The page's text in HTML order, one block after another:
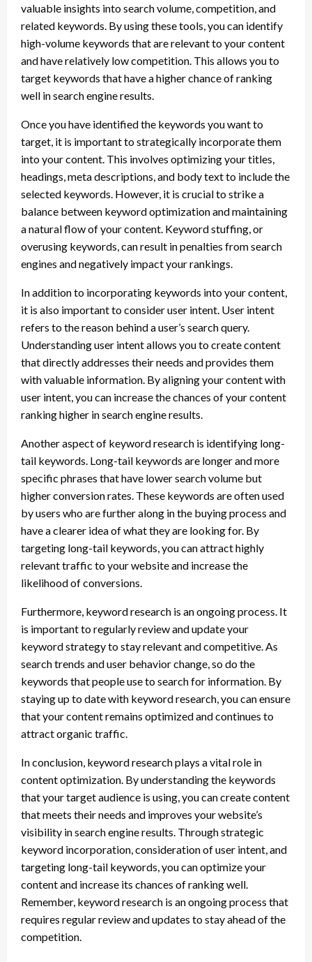
valuable insights into search volume, competition, and
related keywords. By using these tools, you can identify
high-volume keywords that are relevant to your content
and have relatively low competition. This allows you to
target keywords that have a higher chance of ranking
well in search engine results.
Once you have identified the keywords you want to
target, it is important to strategically incorporate them
into your content. This involves optimizing your titles,
headings, meta descriptions, and body text to include the
selected keywords. However, it is crucial to strike a
balance between keyword optimization and maintaining
a natural flow of your content. Keyword stuffing, or
overusing keywords, can result in penalties from search
engines and negatively impact your rankings.
In addition to incorporating keywords into your content,
it is also important to consider user intent. User intent
refers to the reason behind a user’s search query.
Understanding user intent allows you to create content
that directly addresses their needs and provides them
with valuable information. By aligning your content with
user intent, you can increase the chances of your content
ranking higher in search engine results.
Another aspect of keyword research is identifying long-
tail keywords. Long-tail keywords are longer and more
specific phrases that have lower search volume but
higher conversion rates. These keywords are often used
by users who are further along in the buying process and
have a clearer idea of what they are looking for. By
targeting long-tail keywords, you can attract highly
relevant traffic to your website and increase the
likelihood of conversions.
Furthermore, keyword research is an ongoing process. It
is important to regularly review and update your
keyword strategy to stay relevant and competitive. As
search trends and user behavior change, so do the
keywords that people use to search for information. By
staying up to date with keyword research, you can ensure
that your content remains optimized and continues to
attract organic traffic.
In conclusion, keyword research plays a vital role in
content optimization. By understanding the keywords
that your target audience is using, you can create content
that meets their needs and improves your website’s
visibility in search engine results. Through strategic
keyword incorporation, consideration of user intent, and
targeting long-tail keywords, you can optimize your
content and increase its chances of ranking well.
Remember, keyword research is an ongoing process that
requires regular review and updates to stay ahead of the
competition.